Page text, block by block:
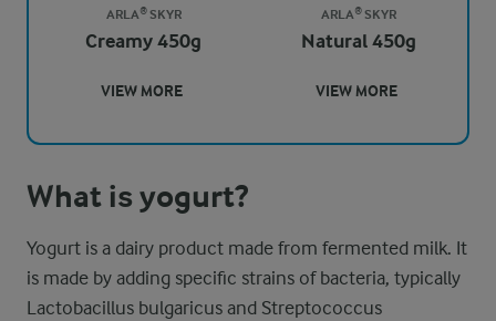
ARLA® SKYR
Creamy 450g
VIEW MORE
ARLA® SKYR
Natural 450g
VIEW MORE
What is yogurt?
Yogurt is a dairy product made from fermented milk. It
is made by adding specific strains of bacteria, typically
Lactobacillus bulgaricus and Streptococcus